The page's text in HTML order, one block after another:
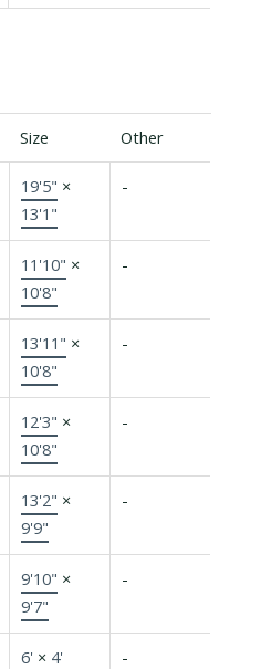
Size Other
19'5" ×
13'1"
-
11'10" ×
10'8"
-
13'11" ×
10'8"
-
12'3" ×
10'8"
-
13'2" ×
9'9"
-
9'10" ×
9'7"
-
6' × 4' -